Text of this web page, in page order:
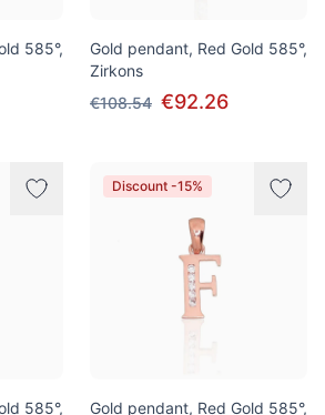
585°,
Gold pendant, Red Gold 585°,
Zirkons
€108.54 €92.26
585°,
Discount -15%
Gold pendant, Red Gold 585°,